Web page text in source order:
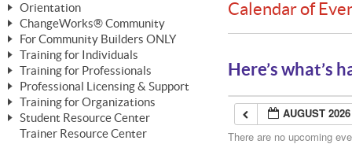
Orientation
The Nature of Change
The Merging of Brilliance
The ChangeGrid®
In the Interest of Transparency
ChangeWorks® Community
Member Benefits
Activating Your Membership
Building a Career That Matters
ChangeWorks® Forum
For Community Builders ONLY
Are YOU a Community Builder?
Training for Individuals
Mastering Personal Change
MasterStream® Essentials
Training for Professionals
ChangeWorks® Professional
ChangeWorks® Practitioner
ChangeWorks® Master Practitioner
MasterStream® Trainer
Professional Licensing & Support
Licensing & Support Fees
Ongoing Professional Development
Training for Organizations
ChangeWorks®
Student Resource Center
Mastering Personal Change
Trainer Resource Center
Calendar of
Here’s what’s
AUGUST 2026
There are no upcoming